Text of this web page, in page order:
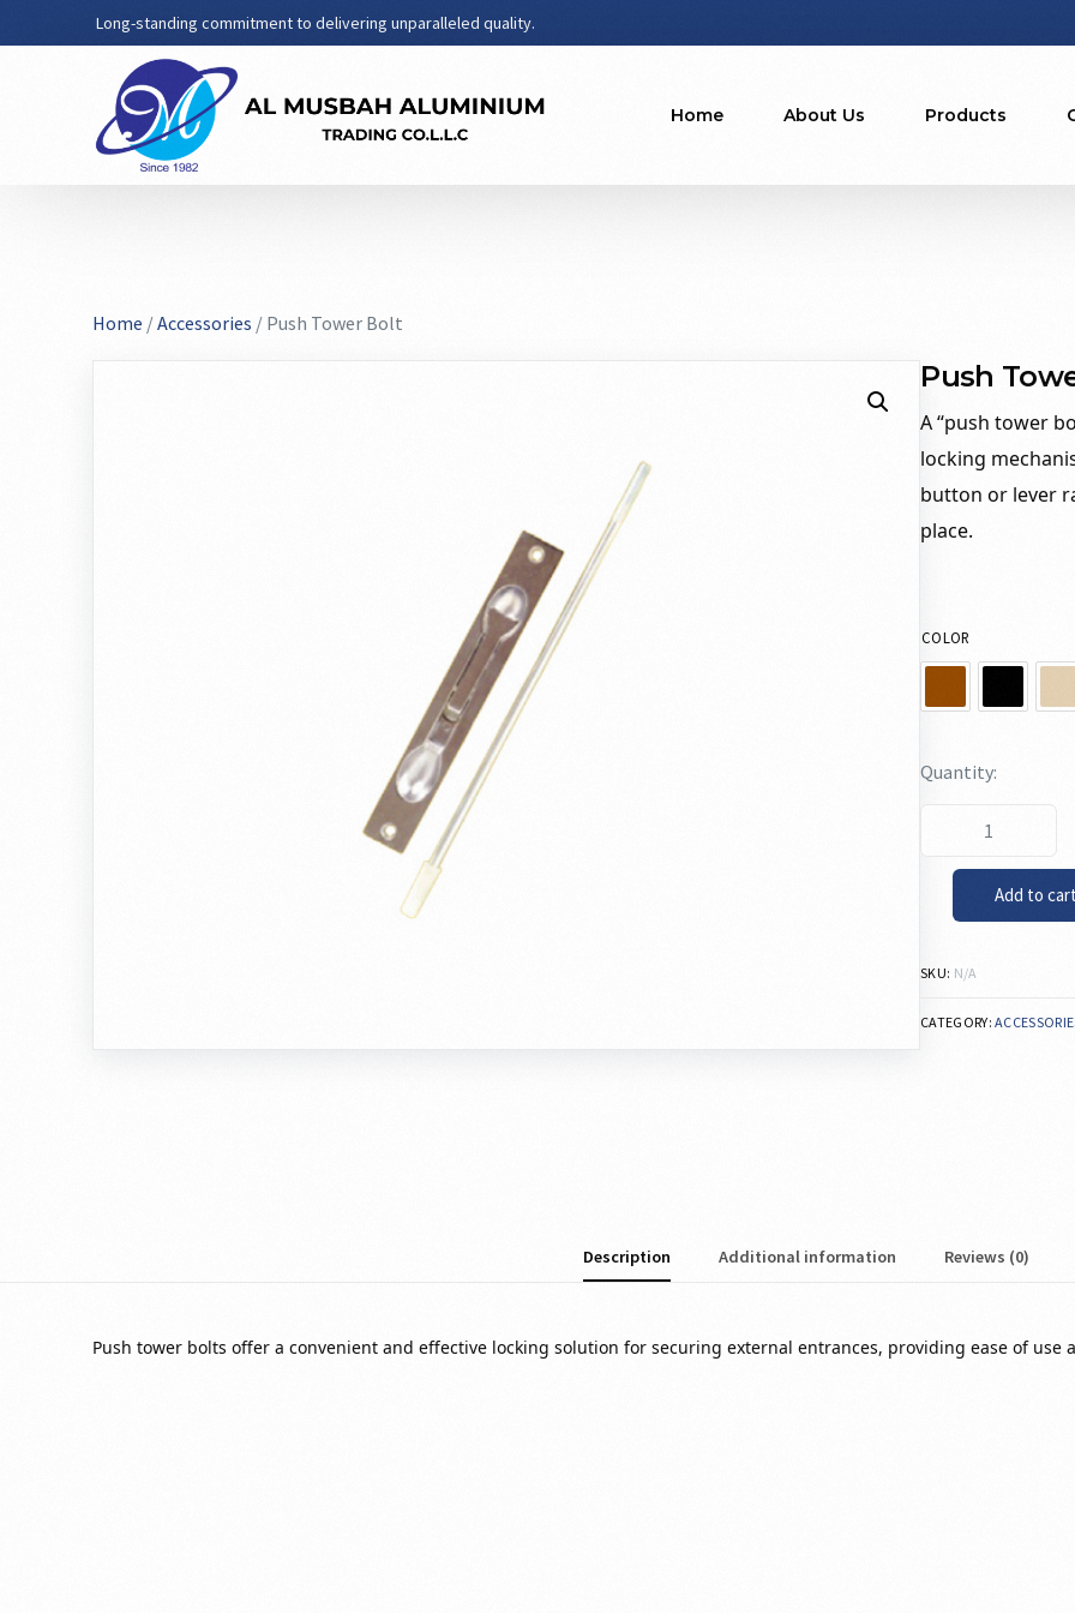
Long-standing commitment to delivering unparalleled quality.
Home About Us Products
Home /Accessories / Push Tower Bolt
Push
A “push tower
locking
button or lever
place.
COLOR
Add to
SKU: N/A
CATEGORY:
Description Additional information Reviews (0)
Push tower bolts offer a convenient and effective locking solution for securing external entrances, providing ease of use